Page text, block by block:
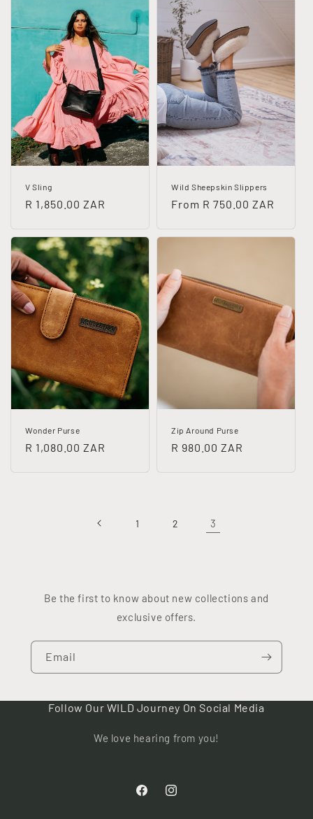
V Sling
Regular
R 1,850.00 ZAR
Wild Sheepskin Slippers
Regular
From R 750.00 ZAR
Wonder Purse
Regular
R 1,080.00 ZAR
Zip Around Purse
Regular
R 980.00 ZAR
1 2 3
Be the first to know about new collections and
exclusive offers.
Email
Follow Our WILD Journey On Social Media
We love hearing from you!
FacebookInstagram